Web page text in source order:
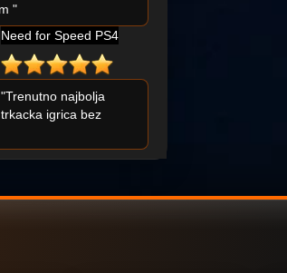
"
Need for Speed PS4
"Trenutno najbolja
trkacka igrica bez